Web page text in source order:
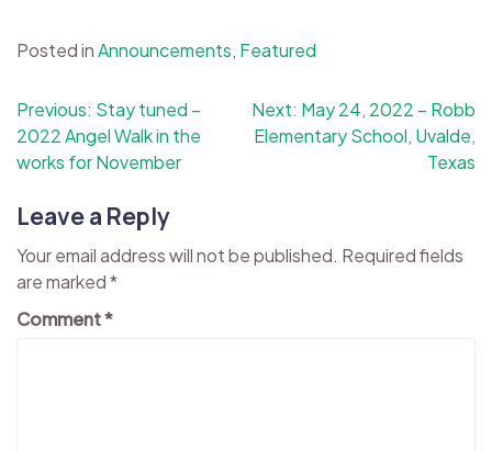
Posted inAnnouncements, Featured
Post
navigation
Previous: Stay tuned –
2022 Angel Walk in the
works for November
Next: May 24, 2022 – Robb
Elementary School, Uvalde,
Texas
Leave a Reply
Your email address will not be published. Required fields
are marked*
Comment*